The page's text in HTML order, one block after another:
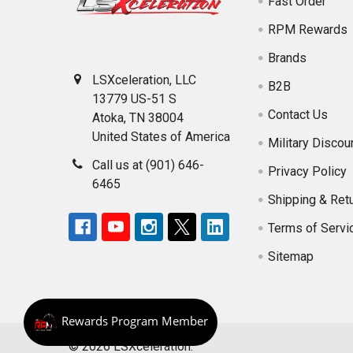
LSXceleration, LLC
13779 US-51 S
Atoka, TN 38004
United States of America
Call us at (901) 646-
6465
RPM Rewards
Brands
B2B
Contact Us
Military
Privacy Policy
Shipping &
Terms of
Sitemap
©2026LSXceleration.